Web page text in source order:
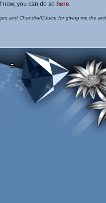
now, you can do so here.
and Chandra/OJuice for giving me the